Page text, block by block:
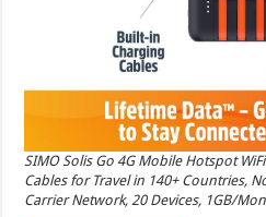
SIMO Solis Go 4G Mobile Hotspot
Cables for Travel in 140+ Countries,
Carrier Network, 20 Devices, 1GB/